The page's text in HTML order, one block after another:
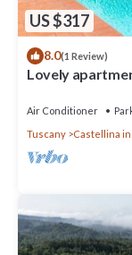
US $317
8.0(1 Review)
Lovely
Air Conditioner
Tuscany
Castellina